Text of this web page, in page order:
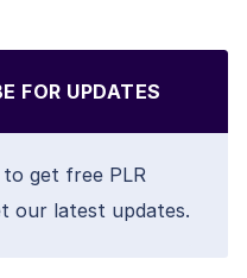
FOR UPDATES
get free PLR
our latest updates.